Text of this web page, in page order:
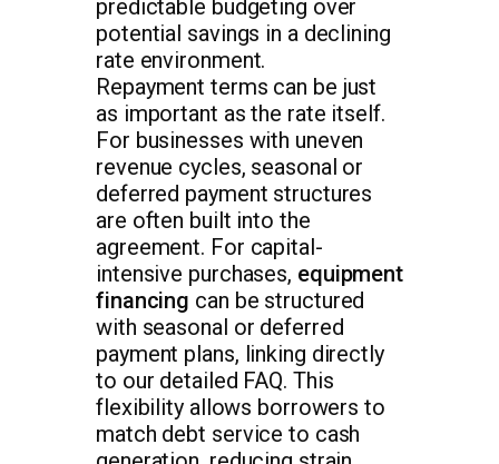
predictable budgeting over
potential savings in a declining
rate environment.
Repayment terms can be just
as important as the rate itself.
For businesses with uneven
revenue cycles, seasonal or
deferred payment structures
are often built into the
agreement. For capital-
intensive purchases, equipment
financing can be structured
with seasonal or deferred
payment plans, linking directly
to our detailed FAQ. This
flexibility allows borrowers to
match debt service to cash